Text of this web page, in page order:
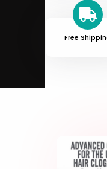
Free